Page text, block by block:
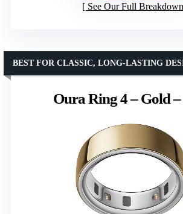
See Our Full Breakdown
Oura Ring 4 – Gold –
BEST FOR CLASSIC, LONG-LASTING